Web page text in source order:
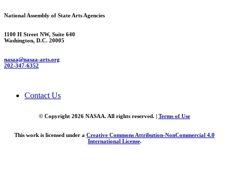
National Assembly of State Arts Agencies
1100 H Street NW, Suite 640
Washington, D.C. 20005
nasaa@nasaa-arts.org
202-347-6352
Contact Us
© Copyright 2026 NASAA. All rights reserved. | Terms of Use
This work is licensed under a Creative Commons Attribution-NonCommercial 4.0
International License.